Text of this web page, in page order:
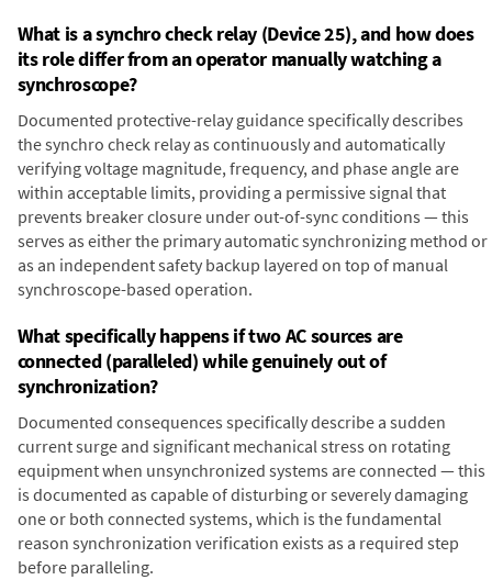
What is a synchro check relay (Device 25), and how does
its role differ from an operator manually watching a
synchroscope?
Documented protective-relay guidance specifically describes
the synchro check relay as continuously and automatically
verifying voltage magnitude, frequency, and phase angle are
within acceptable limits, providing a permissive signal that
prevents breaker closure under out-of-sync conditions — this
serves as either the primary automatic synchronizing method or
as an independent safety backup layered on top of manual
synchroscope-based operation.
What specifically happens if two AC sources are
connected (paralleled) while genuinely out of
synchronization?
Documented consequences specifically describe a sudden
current surge and significant mechanical stress on rotating
equipment when unsynchronized systems are connected — this
is documented as capable of disturbing or severely damaging
one or both connected systems, which is the fundamental
reason synchronization verification exists as a required step
before paralleling.